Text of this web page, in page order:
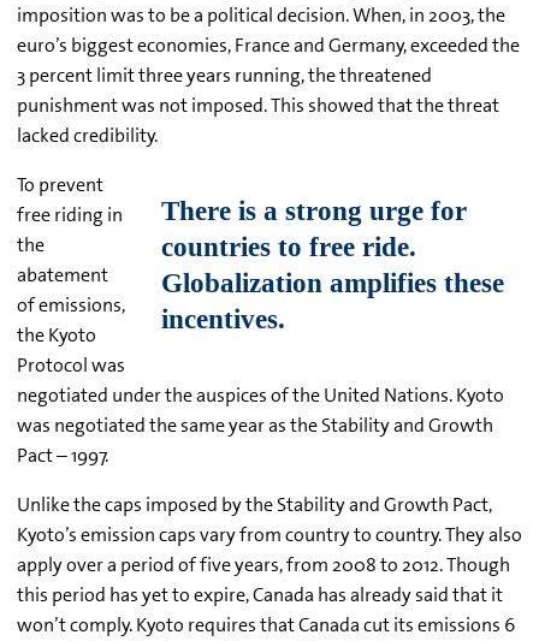
imposition was to be a political decision. When, in 2003, the
euro’s biggest economies, France and Germany, exceeded the
3 percent limit three years running, the threatened
punishment was not imposed. This showed that the threat
lacked credibility.
To prevent
free riding in
the
abatement
of emissions,
the Kyoto
Protocol was
negotiated under the auspices of the United Nations. Kyoto
was negotiated the same year as the Stability and Growth
Pact – 1997.
Unlike the caps imposed by the Stability and Growth Pact,
Kyoto’s emission caps vary from country to country. They also
apply over a period of five years, from 2008 to 2012. Though
this period has yet to expire, Canada has already said that it
won’t comply. Kyoto requires that Canada cut its emissions 6